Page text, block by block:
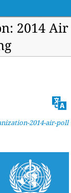
2014 Air
2014-air-poll